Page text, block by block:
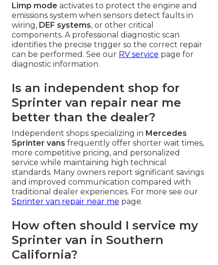
Limp mode activates to protect the engine and
emissions system when sensors detect faults in
wiring, DEF systems, or other critical
components. A professional diagnostic scan
identifies the precise trigger so the correct repair
can be performed. See our RV service page for
diagnostic information.
Is an independent shop for
Sprinter van repair near me
better than the dealer?
Independent shops specializing in Mercedes
Sprinter vans frequently offer shorter wait times,
more competitive pricing, and personalized
service while maintaining high technical
standards. Many owners report significant savings
and improved communication compared with
traditional dealer experiences. For more see our
Sprinter van repair near me page.
How often should I service my
Sprinter van in Southern
California?